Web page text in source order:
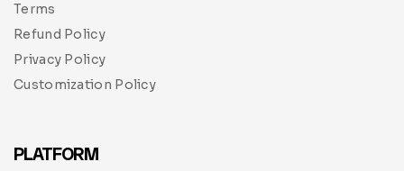
Terms
Refund Policy
Privacy Policy
Customization Policy
PLATFORM